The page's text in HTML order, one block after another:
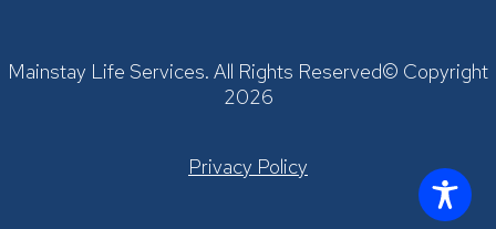
Mainstay Life Services. All Rights Reserved© Copyright
2026
Privacy Policy